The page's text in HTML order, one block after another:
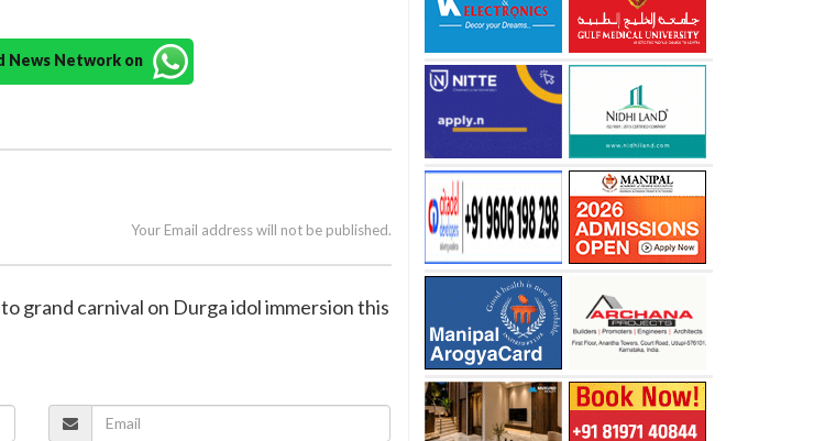
News Network on
Your Email address will not be published.
grand carnival on Durga idol immersion this